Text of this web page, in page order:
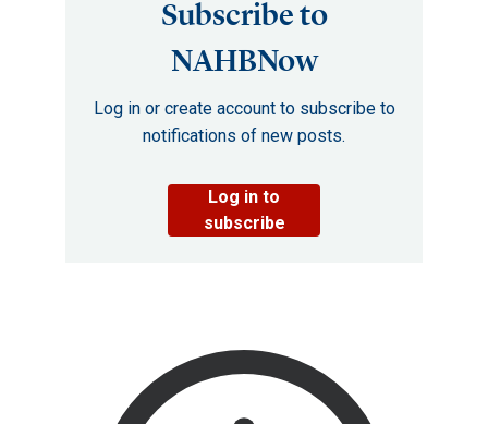
Subscribe to
NAHBNow
Log in or create account to subscribe to
notifications of new posts.
Log in to
subscribe